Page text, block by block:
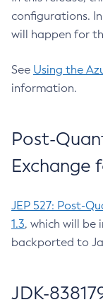
configurations.
will happen for
See Using the
information.
Post-
Exchange
JEP 527: Post-
1.3, which will be
backported to
JDK-